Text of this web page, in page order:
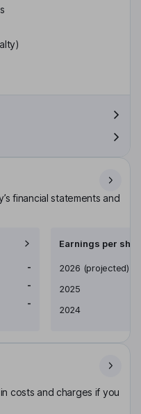
financial statements and
-
-
-
Earnings per
Earnings per share
2026 (projected)
2025
2024
costs and charges if you